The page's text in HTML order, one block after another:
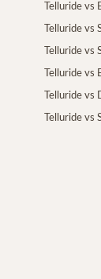
Telluride vs
Telluride vs
Telluride vs
Telluride vs
Telluride vs
Telluride vs